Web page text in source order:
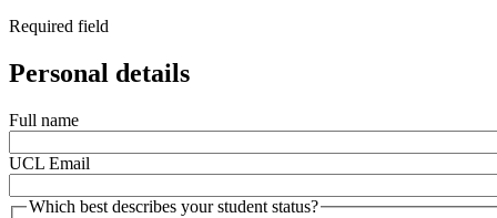
Required field
Personal details
Full name
UCL Email
Which best describes your student status?